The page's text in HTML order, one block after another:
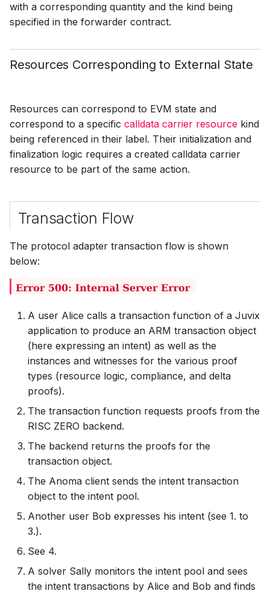
with a corresponding quantity and the kind being
specified in the forwarder contract.
Resources Corresponding to External State
Resources can correspond to EVM state and
correspond to a specific calldata carrier resource kind
being referenced in their label. Their initialization and
finalization logic requires a created calldata carrier
resource to be part of the same action.
Transaction Flow
The protocol adapter transaction flow is shown
below:
A user Alice calls a transaction function of a Juvix
application to produce an ARM transaction object
(here expressing an intent) as well as the
instances and witnesses for the various proof
types (resource logic, compliance, and delta
proofs).
The transaction function requests proofs from the
RISC ZERO backend.
The backend returns the proofs for the
transaction object.
The Anoma client sends the intent transaction
object to the intent pool.
Another user Bob expresses his intent (see 1. to
3.).
See 4.
A solver Sally monitors the intent pool and sees
the intent transactions by Alice and Bob and finds